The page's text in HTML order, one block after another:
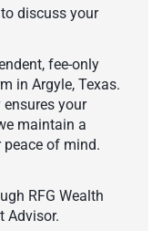
discuss your
fee-only
in Argyle, Texas.
ensures your
maintain a
of mind.
RFG Wealth
Advisor.